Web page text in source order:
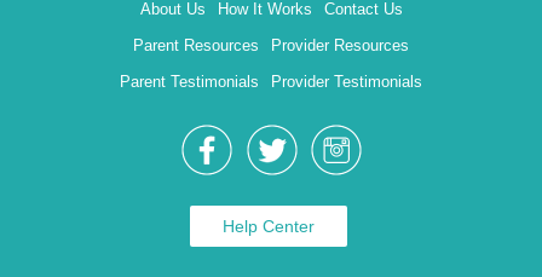
About Us How It Works
Contact Us
Parent Resources
Provider Resources
Parent Testimonials
Provider Testimonials
Help Center